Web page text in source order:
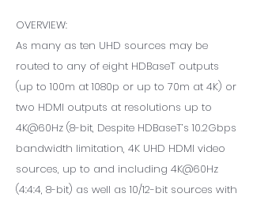
OVERVIEW:
As many as ten UHD sources may be
routed to any of eight HDBaseT outputs
(up to 100m at 1080p or up to 70m at 4K) or
two HDMI outputs at resolutions up to
4K@60Hz (8-bit, Despite HDBaseT’s 10.2Gbps
bandwidth limitation, 4K UHD HDMI video
sources, up to and including 4K@60Hz
(4:4:4, 8-bit) as well as 10/12-bit sources with